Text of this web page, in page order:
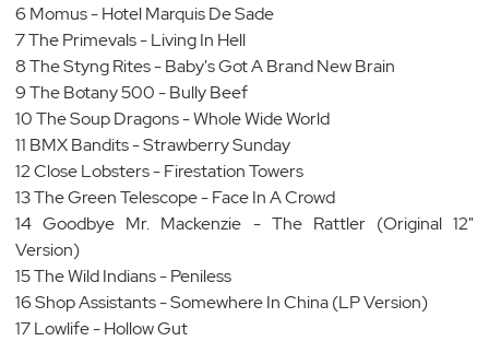
6 Momus - Hotel Marquis De Sade
7 The Primevals - Living In Hell
8 The Styng Rites - Baby's Got A Brand New Brain
9 The Botany 500 - Bully Beef
10 The Soup Dragons - Whole Wide World
11 BMX Bandits - Strawberry Sunday
12 Close Lobsters - Firestation Towers
13 The Green Telescope - Face In A Crowd
14 Goodbye Mr. Mackenzie - The Rattler (Original 12"
Version)
15 The Wild Indians - Peniless
16 Shop Assistants - Somewhere In China (LP Version)
17 Lowlife - Hollow Gut